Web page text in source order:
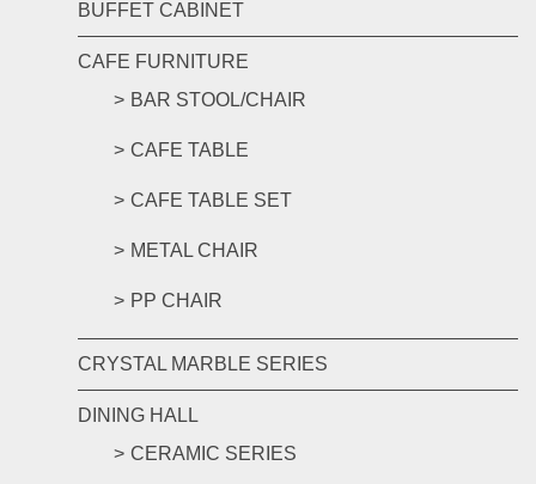
BUFFET CABINET
CAFE FURNITURE
BAR STOOL/CHAIR
CAFE TABLE
CAFE TABLE SET
METAL CHAIR
PP CHAIR
CRYSTAL MARBLE SERIES
DINING HALL
CERAMIC SERIES